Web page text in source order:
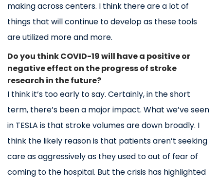
making across centers. I think there are a lot of
things that will continue to develop as these tools
are utilized more and more.
Do you think COVID-19 will have a positive or
negative effect on the progress of stroke
research in the future?
I think it’s too early to say. Certainly, in the short
term, there’s been a major impact. What we’ve seen
in TESLA is that stroke volumes are down broadly. I
think the likely reason is that patients aren’t seeking
care as aggressively as they used to out of fear of
coming to the hospital. But the crisis has highlighted